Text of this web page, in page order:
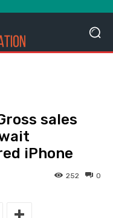
sales
iPhone
0
252